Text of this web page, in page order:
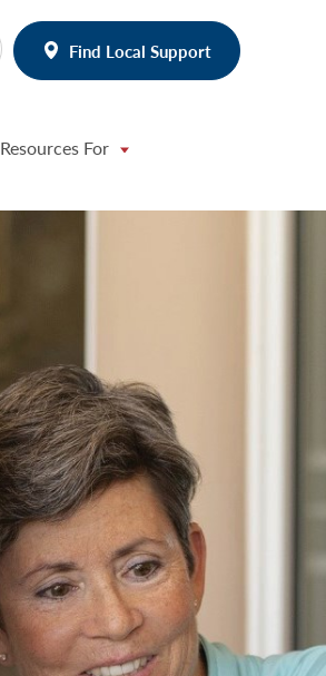
Find Local Support
Resources For